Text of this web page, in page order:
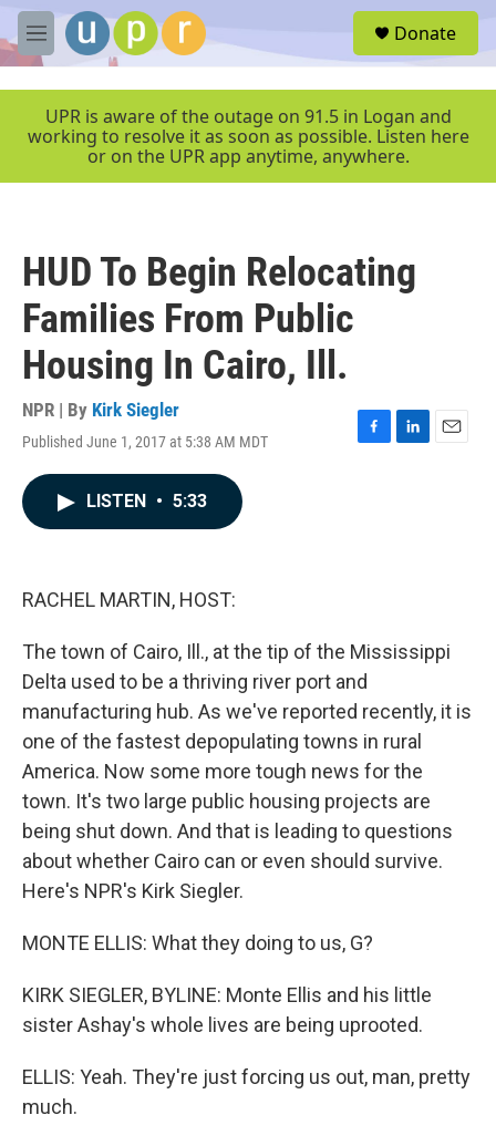
Skip to main content
M
e
e
Donate
UPR is aware of the outage on 91.5 in Logan and
working to resolve it as soon as possible. Listen here
or on the UPR app anytime, anywhere.
HUD To Begin Relocating
Families From Public
Housing In Cairo, Ill.
NPR | By Kirk Siegler
Published June 1, 2017 at 5:38 AM MDT
F
L
E
LISTEN • 5:33
RACHEL MARTIN, HOST:
The town of Cairo, Ill., at the tip of the Mississippi
Delta used to be a thriving river port and
manufacturing hub. As we've reported recently, it is
one of the fastest depopulating towns in rural
America. Now some more tough news for the
town. It's two large public housing projects are
being shut down. And that is leading to questions
about whether Cairo can or even should survive.
Here's NPR's Kirk Siegler.
MONTE ELLIS: What they doing to us, G?
KIRK SIEGLER, BYLINE: Monte Ellis and his little
sister Ashay's whole lives are being uprooted.
ELLIS: Yeah. They're just forcing us out, man, pretty
much.